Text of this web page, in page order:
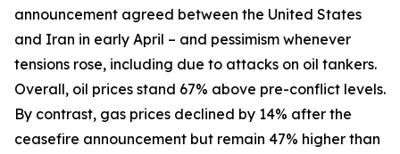
announcement agreed between the United States
and Iran in early April – and pessimism whenever
tensions rose, including due to attacks on oil tankers.
Overall, oil prices stand 67% above pre-conflict levels.
By contrast, gas prices declined by 14% after the
ceasefire announcement but remain 47% higher than